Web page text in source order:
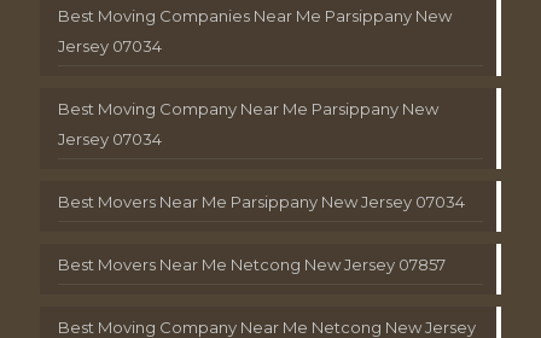
Best Moving Companies Near Me Parsippany New
Jersey 07034
Best Moving Company Near Me Parsippany New
Jersey 07034
Best Movers Near Me Parsippany New Jersey 07034
Best Movers Near Me Netcong New Jersey 07857
Best Moving Company Near Me Netcong New Jersey